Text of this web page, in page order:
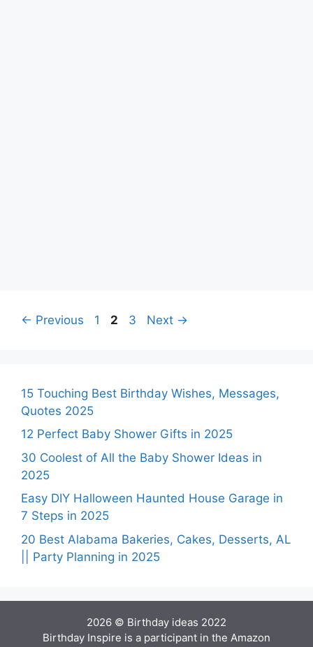
← Previous Page
1 Page
2 Page
3 Next →
15 Touching Best Birthday Wishes, Messages,
Quotes 2025
12 Perfect Baby Shower Gifts in 2025
30 Coolest of All the Baby Shower Ideas in
2025
Easy DIY Halloween Haunted House Garage in
7 Steps in 2025
20 Best Alabama Bakeries, Cakes, Desserts, AL
|| Party Planning in 2025
2026 © Birthday ideas 2022
Birthday Inspire is a participant in the Amazon